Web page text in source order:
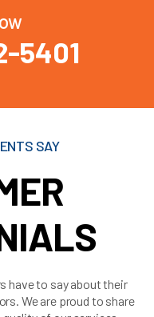
5401
SAY
have to say about their
We are proud to share